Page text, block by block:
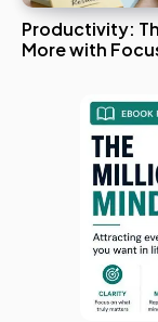
Productivity:
More with